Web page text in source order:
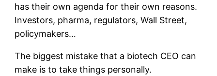
has their own agenda for their own reasons.
Investors, pharma, regulators, Wall Street,
policymakers…
The biggest mistake that a biotech CEO can
make is to take things personally.